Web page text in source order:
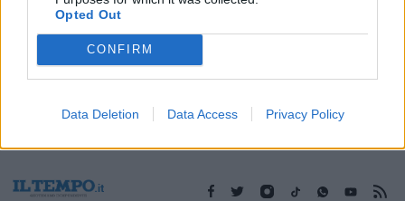
Opted Out
CONFIRM
Data Deletion Data Access Privacy Policy